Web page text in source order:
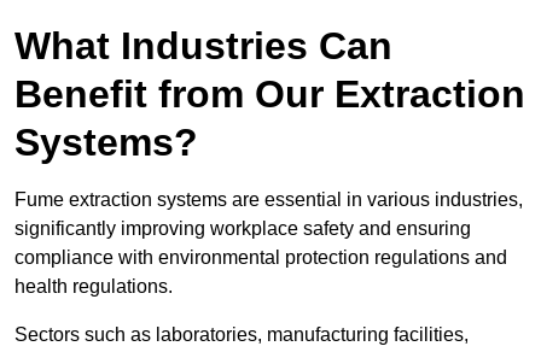
What Industries Can
Benefit from Our Extraction
Systems?
Fume extraction systems are essential in various industries,
significantly improving workplace safety and ensuring
compliance with environmental protection regulations and
health regulations.
Sectors such as laboratories, manufacturing facilities,